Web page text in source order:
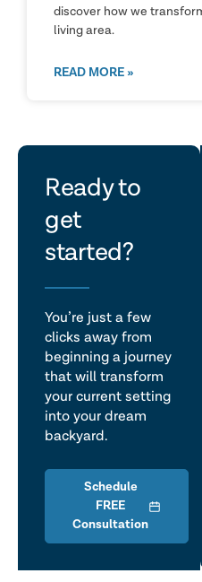
discover how we
living area.
READ MORE »
Ready to
get
started?
let's
talk
You’re just a few
clicks away from
beginning a journey
that will transform
your current setting
into your dream
backyard.
Schedule
FREE
Consultation